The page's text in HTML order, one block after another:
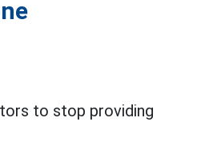
to stop providing